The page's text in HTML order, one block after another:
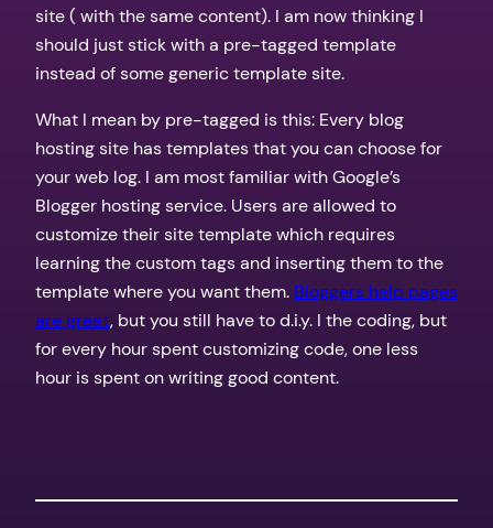
site ( with the same content). I am now thinking I
should just stick with a pre-tagged template
instead of some generic template site.
What I mean by pre-tagged is this: Every blog
hosting site has templates that you can choose for
your web log. I am most familiar with Google’s
Blogger hosting service. Users are allowed to
customize their site template which requires
learning the custom tags and inserting them to the
template where you want them. Bloggers help pages
are great, but you still have to d.i.y. I the coding, but
for every hour spent customizing code, one less
hour is spent on writing good content.